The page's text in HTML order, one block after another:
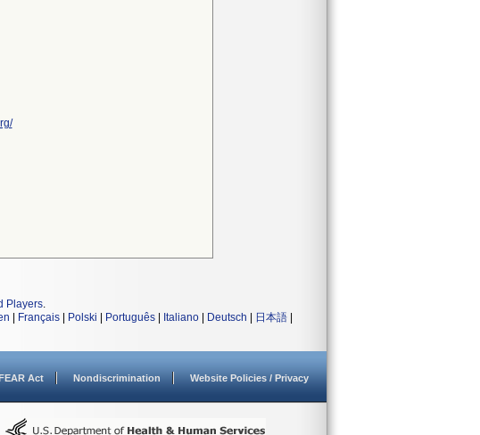
Players.
Français Polski Português Italiano Deutsch 日本語
Act Nondiscrimination Website Policies / Privacy